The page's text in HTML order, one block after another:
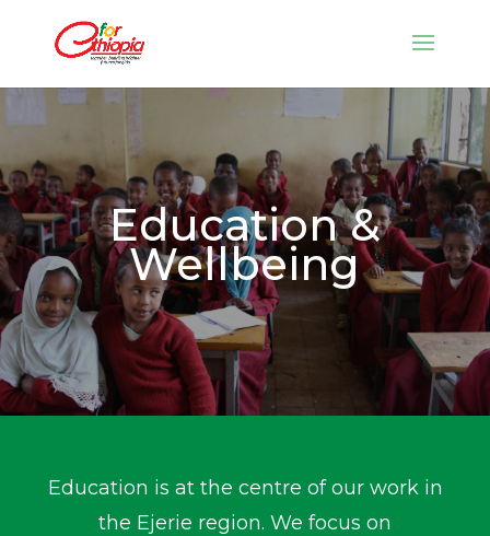
Education &
Wellbeing
Education is at the centre of our work in
the Ejerie region. We focus on